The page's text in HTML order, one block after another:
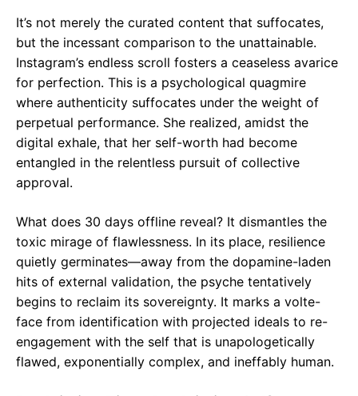
It’s not merely the curated content that suffocates,
but the incessant comparison to the unattainable.
Instagram’s endless scroll fosters a ceaseless avarice
for perfection. This is a psychological quagmire
where authenticity suffocates under the weight of
perpetual performance. She realized, amidst the
digital exhale, that her self-worth had become
entangled in the relentless pursuit of collective
approval.
What does 30 days offline reveal? It dismantles the
toxic mirage of flawlessness. In its place, resilience
quietly germinates—away from the dopamine-laden
hits of external validation, the psyche tentatively
begins to reclaim its sovereignty. It marks a volte-
face from identification with projected ideals to re-
engagement with the self that is unapologetically
flawed, exponentially complex, and ineffably human.